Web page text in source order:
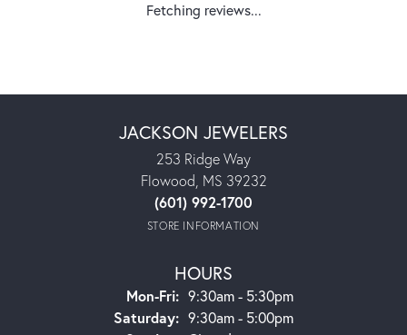
Fetching reviews...
JACKSON JEWELERS
253 Ridge Way
Flowood, MS 39232
(601) 992-1700
STORE INFORMATION
HOURS
Mon-Fri:Monday - Friday:
9:30am - 5:30pm
Saturday: 9:30am - 5:00pm